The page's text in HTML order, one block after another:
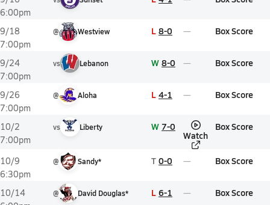
6:00pm
9/18
7:00pm
@ Westview L 8-0 Box Score
9/24
7:00pm
vs Lebanon W 8-0 Box Score
9/26
7:00pm
@ Aloha L 4-1 Box Score
10/2
7:00pm
vs Liberty W 7-0
Watch
Box Score
10/9
6:30pm
@ Sandy* T 0-0 Box Score
10/14
@ David Douglas* L 6-1 Box Score